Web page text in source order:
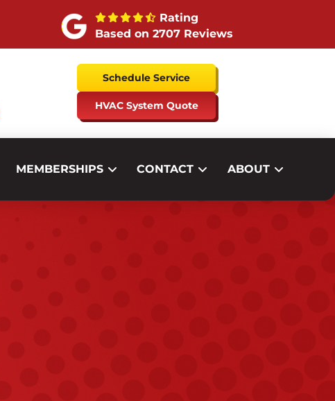
Rating
Based on 2707 Reviews
Schedule Service
HVAC System Quote
MEMBERSHIPS CONTACT ABOUT